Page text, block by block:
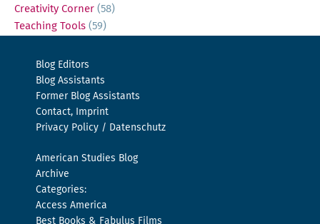
Creativity Corner (58)
Teaching Tools (59)
Blog Editors
Blog Assistants
Former Blog Assistants
Contact, Imprint
Privacy Policy / Datenschutz
American Studies Blog
Archive
Categories:
Access America
Best Books & Fabulus Films